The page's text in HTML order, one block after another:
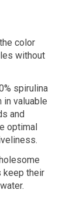
color
without
spirulina
in valuable
and
optimal
keep their